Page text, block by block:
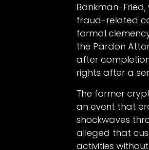
Bankman-
fraud-related
formal
the Pardon
after
rights after a
The former
an event that
shockwaves
alleged that
activities